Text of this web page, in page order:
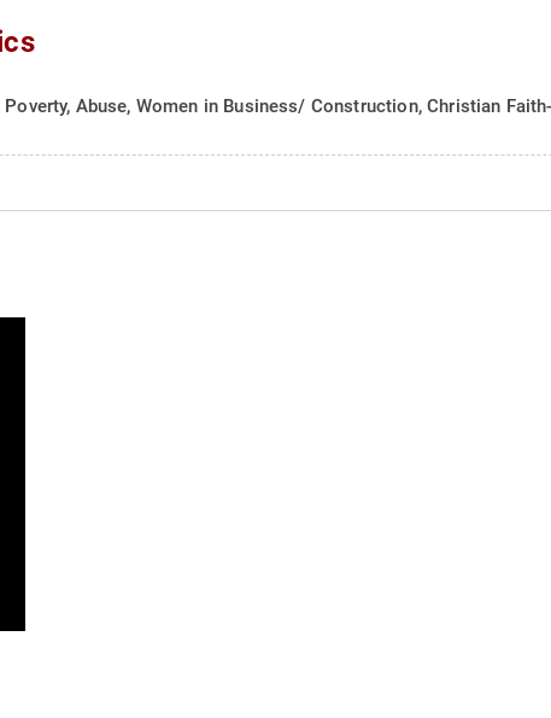
Abuse, Women in Business/ Construction, Christian